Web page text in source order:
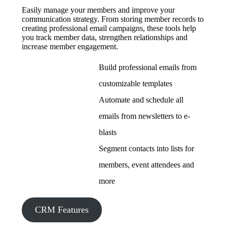
Easily manage your members and improve your
communication strategy. From storing member records to
creating professional email campaigns, these tools help
you track member data, strengthen relationships and
increase member engagement.
Build professional emails from
customizable templates
Automate and schedule all
emails from newsletters to e-
blasts
Segment contacts into lists for
members, event attendees and
more
CRM Features